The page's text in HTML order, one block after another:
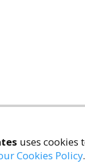
uses cookies
Cookies Policy.